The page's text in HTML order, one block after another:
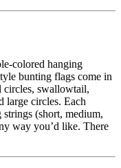
colored hanging
bunting flags come in
circles, swallowtail,
large circles. Each
(short, medium,
way you’d like. There